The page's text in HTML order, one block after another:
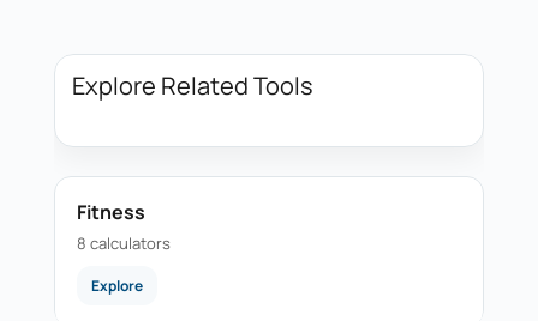
Explore Related Tools
Fitness
8 calculators
Explore